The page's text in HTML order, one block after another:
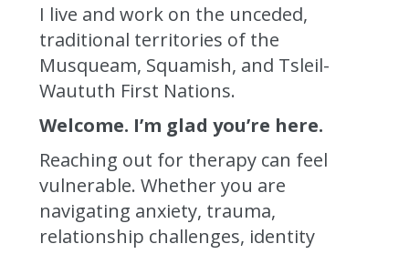
I live and work on the unceded,
traditional territories of the
Musqueam, Squamish, and Tsleil-
Waututh First Nations.
Welcome. I’m glad you’re here.
Reaching out for therapy can feel
vulnerable. Whether you are
navigating anxiety, trauma,
relationship challenges, identity